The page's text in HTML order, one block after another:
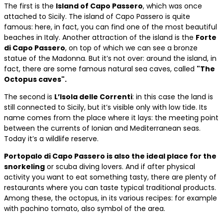
The first is the Island of Capo Passero, which was once
attached to Sicily. The island of Capo Passero is quite
famous: here, in fact, you can find one of the most beautiful
beaches in Italy. Another attraction of the island is the Forte
di Capo Passero, on top of which we can see a bronze
statue of the Madonna. But it’s not over: around the island, in
fact, there are some famous natural sea caves, called "The
Octopus caves".
The second is L’Isola delle Correnti: in this case the land is
still connected to Sicily, but it’s visible only with low tide. Its
name comes from the place where it lays: the meeting point
between the currents of Ionian and Mediterranean seas.
Today it’s a wildlife reserve.
Portopalo di Capo Passero is also the ideal place for the
snorkeling or scuba diving lovers. And if after physical
activity you want to eat something tasty, there are plenty of
restaurants where you can taste typical traditional products.
Among these, the octopus, in its various recipes: for example
with pachino tomato, also symbol of the area.